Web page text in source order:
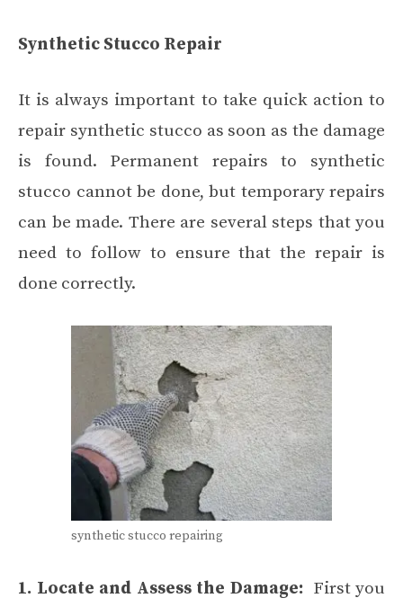
Synthetic Stucco Repair
It is always important to take quick action to
repair synthetic stucco as soon as the damage
is found. Permanent repairs to synthetic
stucco cannot be done, but temporary repairs
can be made. There are several steps that you
need to follow to ensure that the repair is
done correctly.
synthetic stucco repairing
1. Locate and Assess the Damage: First you